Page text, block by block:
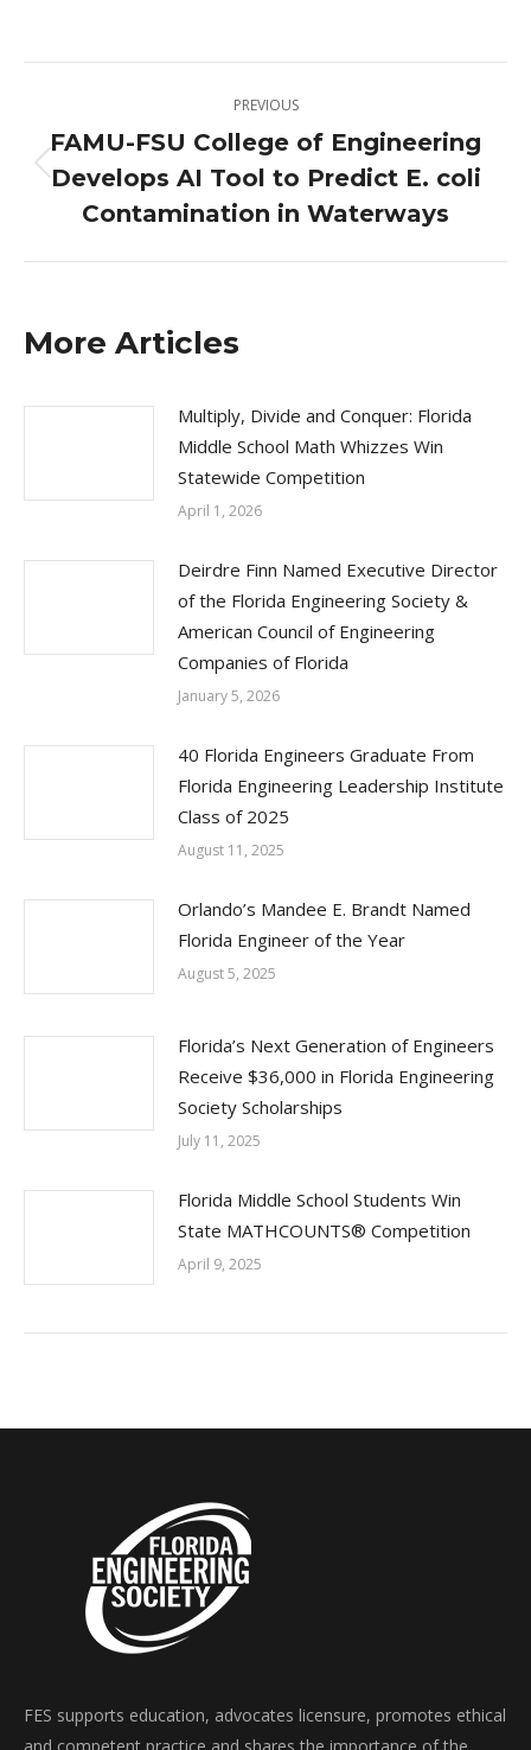
X
PinterestFacebookLinkedIn
navigation
PREVIOUS
Previous
post:
FAMU-FSU College of Engineering
Develops AI Tool to Predict E. coli
Contamination in Waterways
More Articles
Multiply, Divide and Conquer: Florida
Middle School Math Whizzes Win
Statewide Competition
April 1, 2026
Deirdre Finn Named Executive Director
of the Florida Engineering Society &
American Council of Engineering
Companies of Florida
January 5, 2026
40 Florida Engineers Graduate From
Florida Engineering Leadership Institute
Class of 2025
August 11, 2025
Orlando’s Mandee E. Brandt Named
Florida Engineer of the Year
August 5, 2025
Florida’s Next Generation of Engineers
Receive $36,000 in Florida Engineering
Society Scholarships
July 11, 2025
Florida Middle School Students Win
State MATHCOUNTS® Competition
April 9, 2025
FES supports education, advocates licensure, promotes ethical